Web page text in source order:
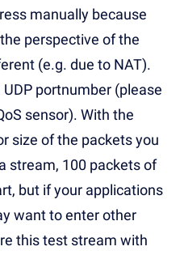
manually because
perspective of the
(e.g. due to NAT).
portnumber (please
sensor). With the
size of the packets you
stream, 100 packets of
but if your applications
want to enter other
this test stream with